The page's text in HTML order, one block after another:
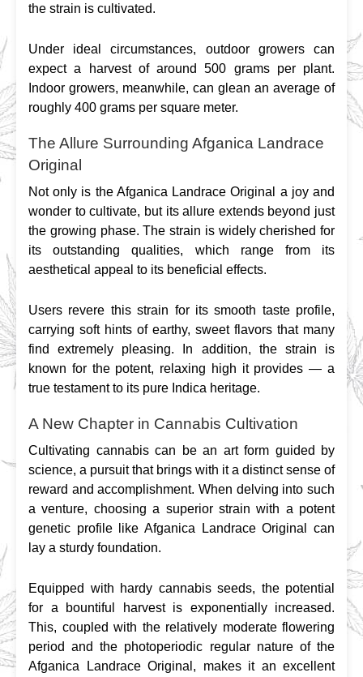
the strain is cultivated.
Under ideal circumstances, outdoor growers can
expect a harvest of around 500 grams per plant.
Indoor growers, meanwhile, can glean an average of
roughly 400 grams per square meter.
The Allure Surrounding Afganica Landrace
Original
Not only is the Afganica Landrace Original a joy and
wonder to cultivate, but its allure extends beyond just
the growing phase. The strain is widely cherished for
its outstanding qualities, which range from its
aesthetical appeal to its beneficial effects.
Users revere this strain for its smooth taste profile,
carrying soft hints of earthy, sweet flavors that many
find extremely pleasing. In addition, the strain is
known for the potent, relaxing high it provides — a
true testament to its pure Indica heritage.
A New Chapter in Cannabis Cultivation
Cultivating cannabis can be an art form guided by
science, a pursuit that brings with it a distinct sense of
reward and accomplishment. When delving into such
a venture, choosing a superior strain with a potent
genetic profile like Afganica Landrace Original can
lay a sturdy foundation.
Equipped with hardy cannabis seeds, the potential
for a bountiful harvest is exponentially increased.
This, coupled with the relatively moderate flowering
period and the photoperiodic regular nature of the
Afganica Landrace Original, makes it an excellent